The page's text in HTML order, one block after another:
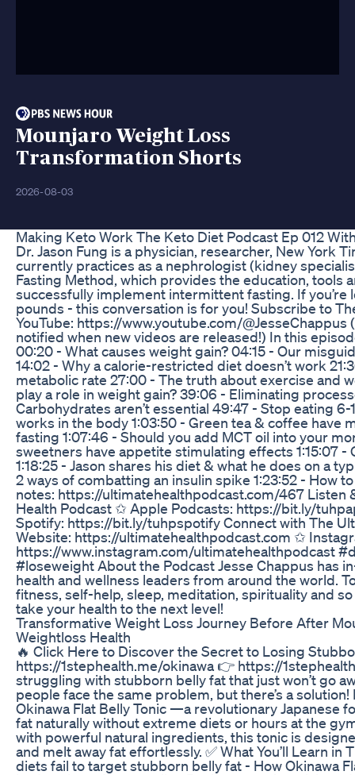
Mounjaro Weight Loss
Transformation Shorts
2026-08-03
Making Keto Work The Keto Diet Podcast Ep 012
Dr. Jason Fung is a physician, researcher, New York
currently practices as a nephrologist (kidney
Fasting Method, which provides the education, tools
successfully implement intermittent fasting. If you’re
pounds - this conversation is for you! Subscribe to
YouTube: https://www.youtube.com/
notified when new videos are released!) In this
00:20 - What causes weight gain? 04:15 - Our
14:02 - Why a calorie-restricted diet doesn’t work
metabolic rate 27:00 - The truth about exercise and
play a role in weight gain? 39:06 - Eliminating
Carbohydrates aren’t essential 49:47 - Stop eating 6-
works in the body 1:03:50 - Green tea & coffee have
fasting 1:07:46 - Should you add MCT oil into your
sweetners have appetite stimulating effects 1:15:07
1:18:25 - Jason shares his diet & what he does on a
2 ways of combatting an insulin spike 1:23:52 - How
notes: https://ultimatehealthpodcast.com/467 Listen
Health Podcast ✩ Apple Podcasts: https://bit.ly/
Spotify: https://bit.ly/tuhpspotify Connect with The
Website: https://ultimatehealthpodcast.com ✩
https://www.instagram.com/ultimatehealthpodcast
#loseweight About the Podcast Jesse Chappus has
health and wellness leaders from around the world.
fitness, self-help, sleep, meditation, spirituality and
take your health to the next level!
Transformative Weight Loss Journey Before After
Weightloss Health
🔥 Click Here to Discover the Secret to Losing
https://1stephealth.me/okinawa 👉 https://
struggling with stubborn belly fat that just won’t go
people face the same problem, but there’s a
Okinawa Flat Belly Tonic —a revolutionary Japanese
fat naturally without extreme diets or hours at the
with powerful natural ingredients, this tonic is
and melt away fat effortlessly. ✅ What You’ll Learn in
diets fail to target stubborn belly fat - How Okinawa